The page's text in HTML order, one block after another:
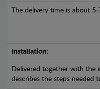
The delivery time is about
Installation:
Delivered together with the
describes the steps needed